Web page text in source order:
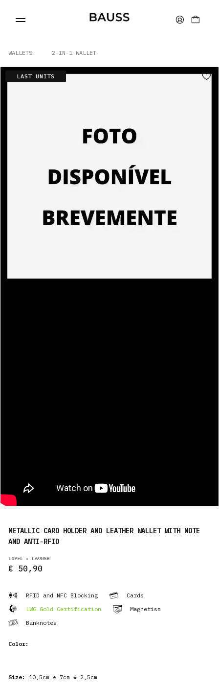
WALLETS 2-IN-1 WALLET
LAST UNITS
METALLIC CARD HOLDER AND LEATHER WALLET WITH NOTE
AND ANTI-RFID
LUPEL • L690SH
€ 50,90
RFID and NFC Blocking
Cards
LWG Gold Certification
Magnetism
Banknotes
Color:
Size: 10,5cm * 7cm * 2,5cm